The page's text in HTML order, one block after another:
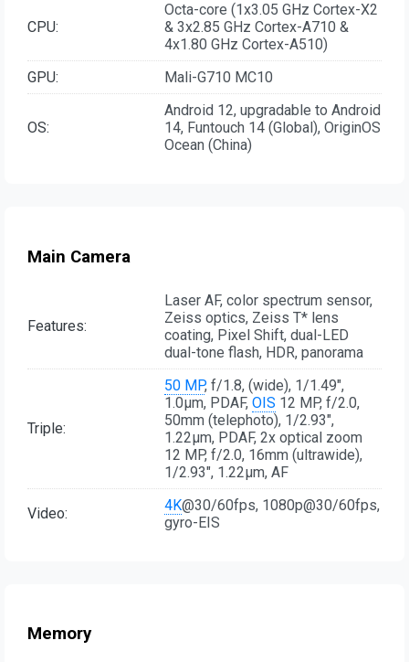
CPU:
Octa-core (1x3.05 GHz Cortex-X2
& 3x2.85 GHz Cortex-A710 &
4x1.80 GHz Cortex-A510)
GPU:
Mali-G710 MC10
OS:
Android 12, upgradable to Android
14, Funtouch 14 (Global), OriginOS
Ocean (China)
Main Camera
Features:
Laser AF, color spectrum sensor,
Zeiss optics, Zeiss T* lens
coating, Pixel Shift, dual-LED
dual-tone flash, HDR, panorama
Triple:
50 MP, f/1.8, (wide), 1/1.49",
1.0µm, PDAF, OIS 12 MP, f/2.0,
50mm (telephoto), 1/2.93",
1.22µm, PDAF, 2x optical zoom
12 MP, f/2.0, 16mm (ultrawide),
1/2.93", 1.22µm, AF
Video: 4K@30/60fps, 1080p@30/60fps,
gyro-EIS
Memory